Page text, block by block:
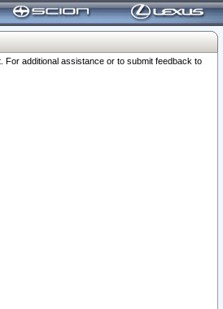
For additional assistance or to submit feedback to